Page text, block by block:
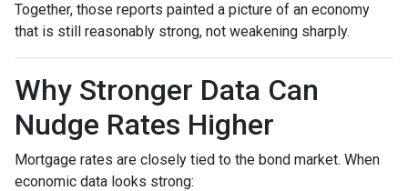
Together, those reports painted a picture of an economy
that is still reasonably strong, not weakening sharply.
Why Stronger Data Can
Nudge Rates Higher
Mortgage rates are closely tied to the bond market. When
economic data looks strong: